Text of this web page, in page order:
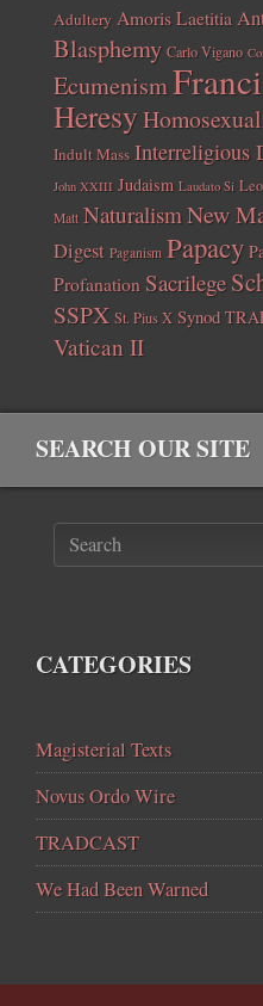
Adultery Amoris Laetitia
Blasphemy Carlo Vigano
Ecumenism
Heresy
Indult Mass Interreligious
John XXIII Judaism Laudato Si
Matt Naturalism New
Digest Paganism Papacy
Profanation Sacrilege
SSPX St. Pius X Synod
Vatican II
SEARCH OUR SITE
CATEGORIES
Magisterial Texts
Novus Ordo Wire
TRADCAST
We Had Been Warned